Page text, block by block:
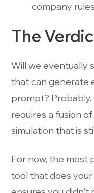
company
The
Will we eventually
that can generate
prompt?
requires a fusion
simulation that is
For now, the most
tool that does your